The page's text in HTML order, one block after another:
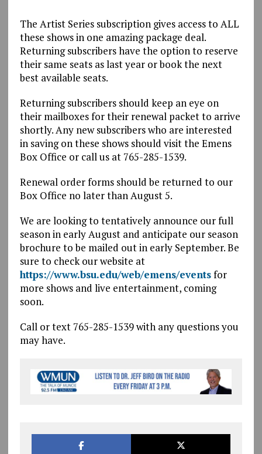
The Artist Series subscription gives access to ALL
these shows in one amazing package deal.
Returning subscribers have the option to reserve
their same seats as last year or book the next
best available seats.
Returning subscribers should keep an eye on
their mailboxes for their renewal packet to arrive
shortly. Any new subscribers who are interested
in saving on these shows should visit the Emens
Box Office or call us at 765-285-1539.
Renewal order forms should be returned to our
Box Office no later than August 5.
We are looking to tentatively announce our full
season in early August and anticipate our season
brochure to be mailed out in early September. Be
sure to check our website at
https://www.bsu.edu/web/emens/eventsfor
more shows and live entertainment, coming
soon.
Call or text 765-285-1539 with any questions you
may have.